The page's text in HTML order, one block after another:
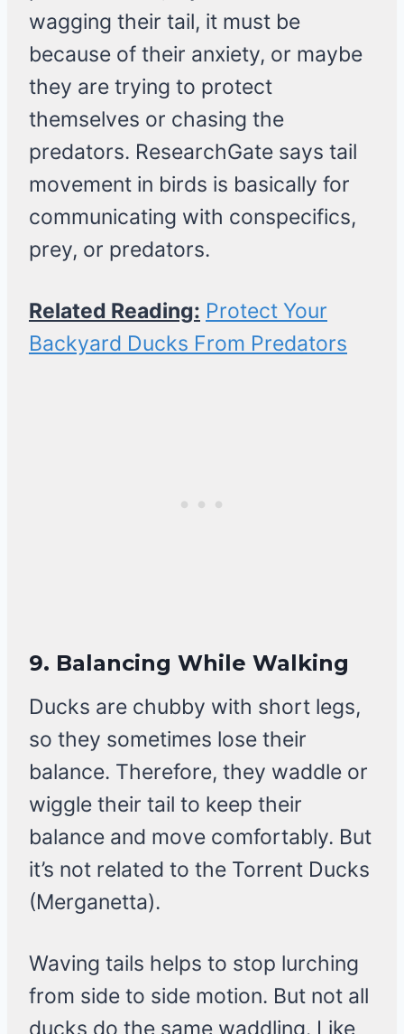
wagging their tail, it must be
because of their anxiety, or maybe
they are trying to protect
themselves or chasing the
predators. ResearchGate says tail
movement in birds is basically for
communicating with conspecifics,
prey, or predators.
Related Reading: Protect Your
Backyard Ducks From Predators
9. Balancing While Walking
Ducks are chubby with short legs,
so they sometimes lose their
balance. Therefore, they waddle or
wiggle their tail to keep their
balance and move comfortably. But
it’s not related to the Torrent Ducks
(Merganetta).
Waving tails helps to stop lurching
from side to side motion. But not all